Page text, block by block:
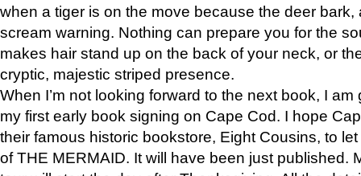
when a tiger is on the move because the deer bark,
scream warning. Nothing can prepare you for the
makes hair stand up on the back of your neck, or
cryptic, majestic striped presence.
When I’m not looking forward to the next book, I
my first early book signing on Cape Cod. I hope
their famous historic bookstore, Eight Cousins, to
of THE MERMAID. It will have been just published.